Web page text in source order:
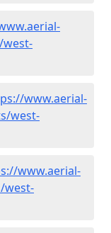
/west-
www.aerial-
west-
www.aerial-
west-